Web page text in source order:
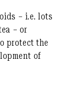
– i.e. lots
– or
protect the
of